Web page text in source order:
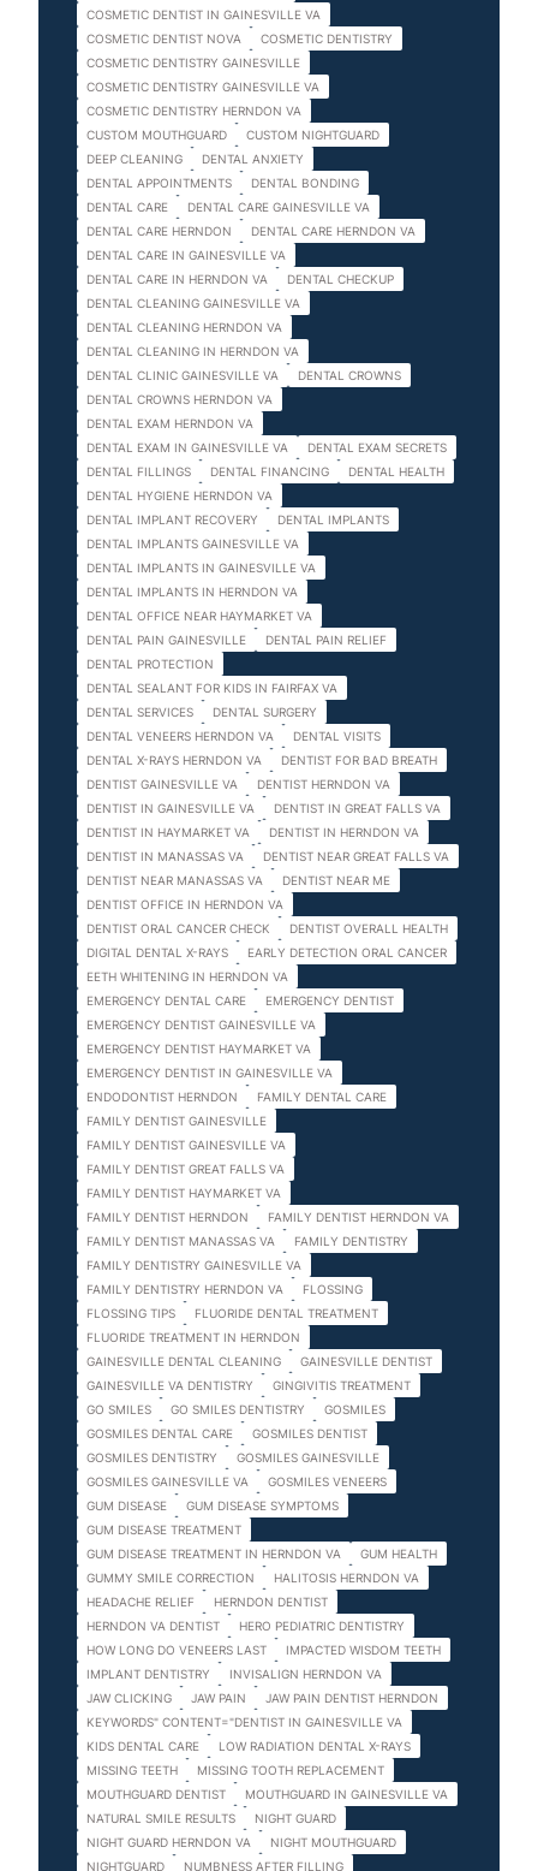
COSMETIC DENTIST IN GAINESVILLE VA
COSMETIC DENTIST NOVA
COSMETIC DENTISTRY
COSMETIC DENTISTRY GAINESVILLE
COSMETIC DENTISTRY GAINESVILLE VA
COSMETIC DENTISTRY HERNDON VA
CUSTOM MOUTHGUARD
CUSTOM NIGHTGUARD
DEEP CLEANING
DENTAL ANXIETY
DENTAL APPOINTMENTS
DENTAL BONDING
DENTAL CARE
DENTAL CARE GAINESVILLE VA
DENTAL CARE HERNDON
DENTAL CARE HERNDON VA
DENTAL CARE IN GAINESVILLE VA
DENTAL CARE IN HERNDON VA
DENTAL CHECKUP
DENTAL CLEANING GAINESVILLE VA
DENTAL CLEANING HERNDON VA
DENTAL CLEANING IN HERNDON VA
DENTAL CLINIC GAINESVILLE VA
DENTAL CROWNS
DENTAL CROWNS HERNDON VA
DENTAL EXAM HERNDON VA
DENTAL EXAM IN GAINESVILLE VA
DENTAL EXAM SECRETS
DENTAL FILLINGS
DENTAL FINANCING
DENTAL HEALTH
DENTAL HYGIENE HERNDON VA
DENTAL IMPLANT RECOVERY
DENTAL IMPLANTS
DENTAL IMPLANTS GAINESVILLE VA
DENTAL IMPLANTS IN GAINESVILLE VA
DENTAL IMPLANTS IN HERNDON VA
DENTAL OFFICE NEAR HAYMARKET VA
DENTAL PAIN GAINESVILLE
DENTAL PAIN RELIEF
DENTAL PROTECTION
DENTAL SEALANT FOR KIDS IN FAIRFAX VA
DENTAL SERVICES
DENTAL SURGERY
DENTAL VENEERS HERNDON VA
DENTAL VISITS
DENTAL X-RAYS HERNDON VA
DENTIST FOR BAD BREATH
DENTIST GAINESVILLE VA
DENTIST HERNDON VA
DENTIST IN GAINESVILLE VA
DENTIST IN GREAT FALLS VA
DENTIST IN HAYMARKET VA
DENTIST IN HERNDON VA
DENTIST IN MANASSAS VA
DENTIST NEAR GREAT FALLS VA
DENTIST NEAR MANASSAS VA
DENTIST NEAR ME
DENTIST OFFICE IN HERNDON VA
DENTIST ORAL CANCER CHECK
DENTIST OVERALL HEALTH
DIGITAL DENTAL X-RAYS
EARLY DETECTION ORAL CANCER
EETH WHITENING IN HERNDON VA
EMERGENCY DENTAL CARE
EMERGENCY DENTIST
EMERGENCY DENTIST GAINESVILLE VA
EMERGENCY DENTIST HAYMARKET VA
EMERGENCY DENTIST IN GAINESVILLE VA
ENDODONTIST HERNDON
FAMILY DENTAL CARE
FAMILY DENTIST GAINESVILLE
FAMILY DENTIST GAINESVILLE VA
FAMILY DENTIST GREAT FALLS VA
FAMILY DENTIST HAYMARKET VA
FAMILY DENTIST HERNDON
FAMILY DENTIST HERNDON VA
FAMILY DENTIST MANASSAS VA
FAMILY DENTISTRY
FAMILY DENTISTRY GAINESVILLE VA
FAMILY DENTISTRY HERNDON VA
FLOSSING
FLOSSING TIPS
FLUORIDE DENTAL TREATMENT
FLUORIDE TREATMENT IN HERNDON
GAINESVILLE DENTAL CLEANING
GAINESVILLE DENTIST
GAINESVILLE VA DENTISTRY
GINGIVITIS TREATMENT
GO SMILES
GO SMILES DENTISTRY
GOSMILES
GOSMILES DENTAL CARE
GOSMILES DENTIST
GOSMILES DENTISTRY
GOSMILES GAINESVILLE
GOSMILES GAINESVILLE VA
GOSMILES VENEERS
GUM DISEASE
GUM DISEASE SYMPTOMS
GUM DISEASE TREATMENT
GUM DISEASE TREATMENT IN HERNDON VA
GUM HEALTH
GUMMY SMILE CORRECTION
HALITOSIS HERNDON VA
HEADACHE RELIEF
HERNDON DENTIST
HERNDON VA DENTIST
HERO PEDIATRIC DENTISTRY
HOW LONG DO VENEERS LAST
IMPACTED WISDOM TEETH
IMPLANT DENTISTRY
INVISALIGN HERNDON VA
JAW CLICKING
JAW PAIN
JAW PAIN DENTIST HERNDON
KEYWORDS" CONTENT="DENTIST IN GAINESVILLE VA
KIDS DENTAL CARE
LOW RADIATION DENTAL X-RAYS
MISSING TEETH
MISSING TOOTH REPLACEMENT
MOUTHGUARD DENTIST
MOUTHGUARD IN GAINESVILLE VA
NATURAL SMILE RESULTS
NIGHT GUARD
NIGHT GUARD HERNDON VA
NIGHT MOUTHGUARD
NIGHTGUARD
NUMBNESS AFTER FILLING